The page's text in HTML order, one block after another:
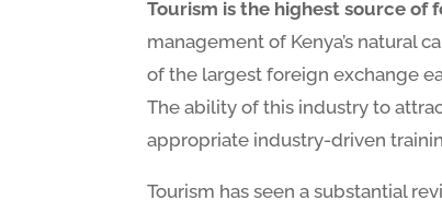
Tourism is the highest source of
management of Kenya’s natural
of the largest foreign exchange
The ability of this industry to
appropriate industry-driven
Tourism has seen a substantial